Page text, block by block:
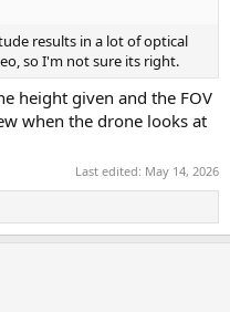
results in a lot of optical
so I'm not sure its right.
height given and the FOV
when the drone looks at
Last edited: May 14, 2026